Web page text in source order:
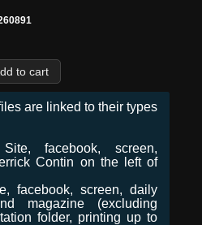
are linked to their types
facebook, screen,
Contin on the left of
facebook, screen, daily
magazine (excluding
folder, printing up to